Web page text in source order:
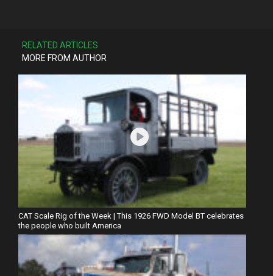
RELATED ARTICLES
MORE FROM AUTHOR
CAT Scale Rig of the Week | This 1926 FWD Model BT celebrates
the people who built America